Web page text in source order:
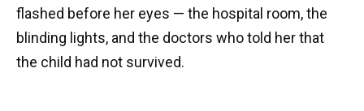
flashed before her eyes — the hospital room, the
blinding lights, and the doctors who told her that
the child had not survived.